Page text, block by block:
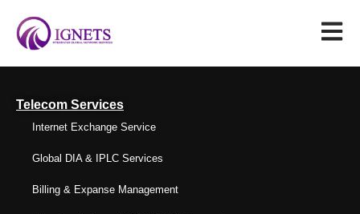
Telecom Services
Internet Exchange Service
Global DIA & IPLC Services
Billing & Expanse Management